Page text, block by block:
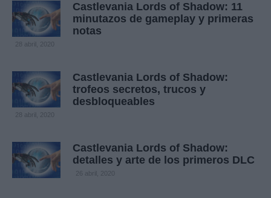
Castlevania Lords of Shadow: 11
minutazos de gameplay y primeras
notas
28 abril, 2020
Castlevania Lords of Shadow:
trofeos secretos, trucos y
desbloqueables
28 abril, 2020
Castlevania Lords of Shadow:
detalles y arte de los primeros DLC
26 abril, 2020